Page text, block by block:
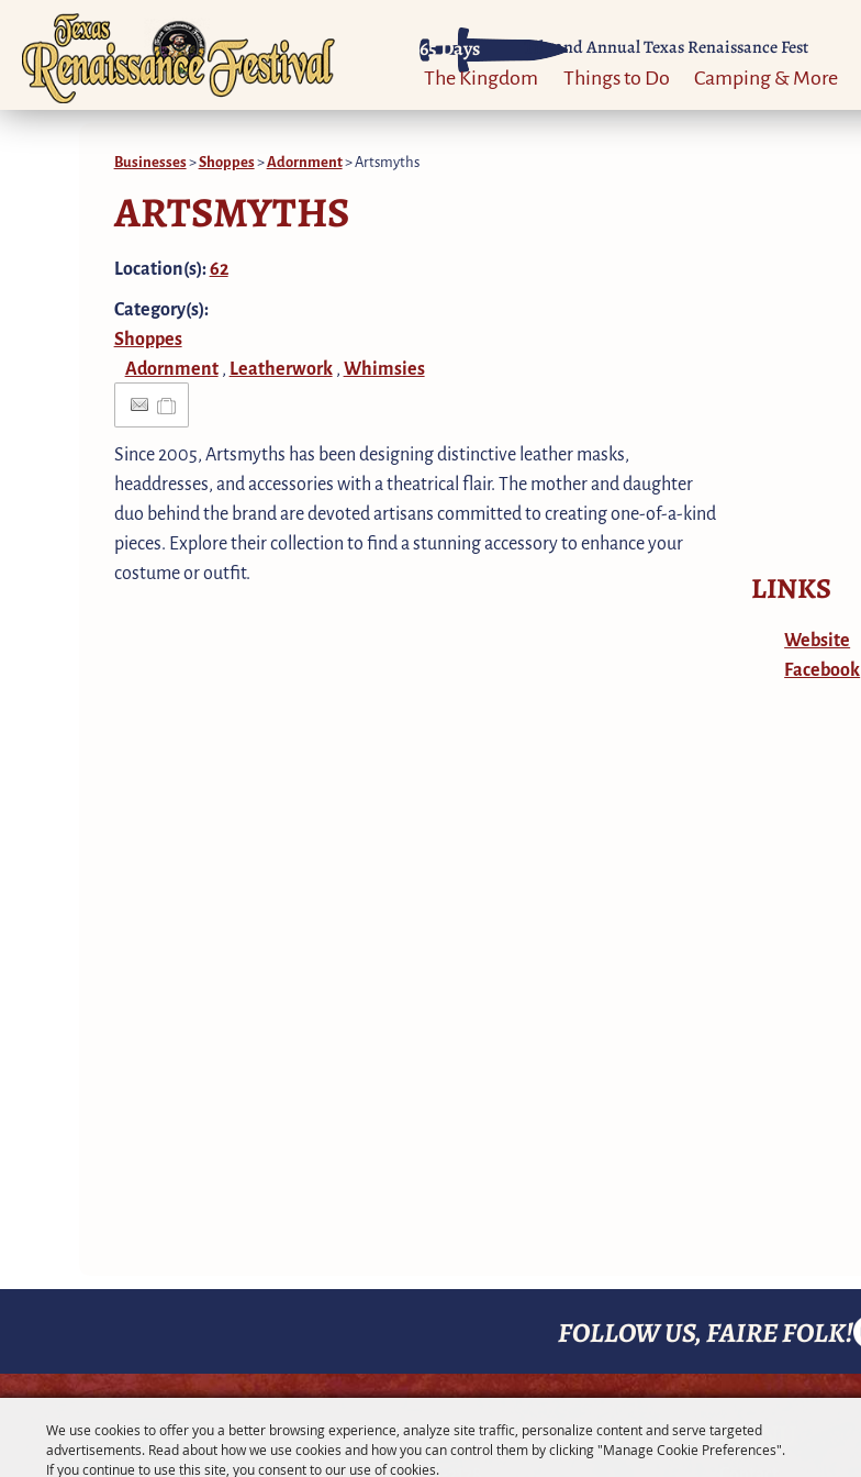
We use cookies to offer you a better browsing experience, analyze site traffic, personalize content and serve targeted
advertisements. Read about how we use cookies and how you can control them by clicking "Manage Cookie Preferences".
If you continue to use this site, you consent to our use of cookies.
65Days Til 52nd Annual Texas Renaissance Fest
The Kingdom Things to Do Camping & More
Businesses>Shoppes>Adornment>Artsmyths
ARTSMYTHS
Location(s):62
Category(s):
Shoppes
Adornment, Leatherwork,Whimsies
Since 2005, Artsmyths has been designing distinctive leather masks,
headdresses, and accessories with a theatrical flair. The mother and daughter
duo behind the brand are devoted artisans committed to creating one-of-a-kind
pieces. Explore their collection to find a stunning accessory to enhance your
costume or outfit.
LINKS
Website
Facebook
FOLLOW US, FAIRE FOLK!
CONTACT MENU